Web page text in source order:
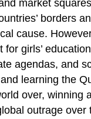
market
borders
cause.
girls’
agendas, and
learning the
over, winning
outrage over